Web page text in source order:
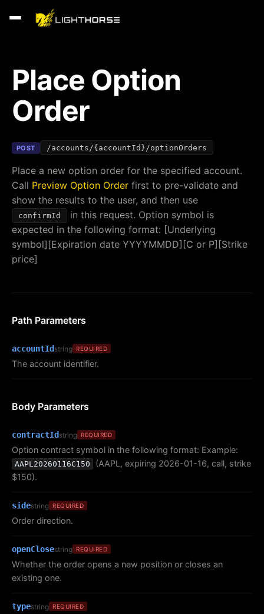
Place Option
Order
POST /accounts/{accountId}/optionOrders
Place a new option order for the specified account.
Call Preview Option Order first to pre-validate and
show the results to the user, and then use
confirmId
in this request. Option symbol is
expected in the following format: [Underlying
symbol][Expiration date YYYYMMDD][C or P][Strike
price]
Path Parameters
accountId string REQUIRED
The account identifier.
Body Parameters
contractId string REQUIRED
Option contract symbol in the following format: Example:
AAPL20260116C150
(AAPL, expiring 2026-01-16, call, strike
$150).
sidestring REQUIRED
Order direction.
openClosestring REQUIRED
Whether the order opens a new position or closes an
existing one.
typestring REQUIRED